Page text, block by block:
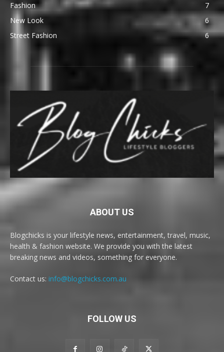
Fashion
7
New Look
6
Street Fashion
6
ABOUT US
Blogchicks is your lifestyle news, entertainment, travel, music,
health & fashion website. We provide you with the latest
breaking news and videos, something for everyone.
Contact us: info@blogchicks.com.au
FOLLOW US